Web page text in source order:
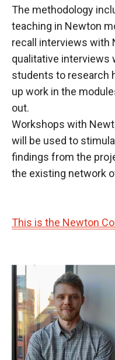
The methodology
teaching in Newton
recall interviews with
qualitative interviews
students to research
up work in the
out.
Workshops with
will be used to
findings from the
the existing network
This is the Newton